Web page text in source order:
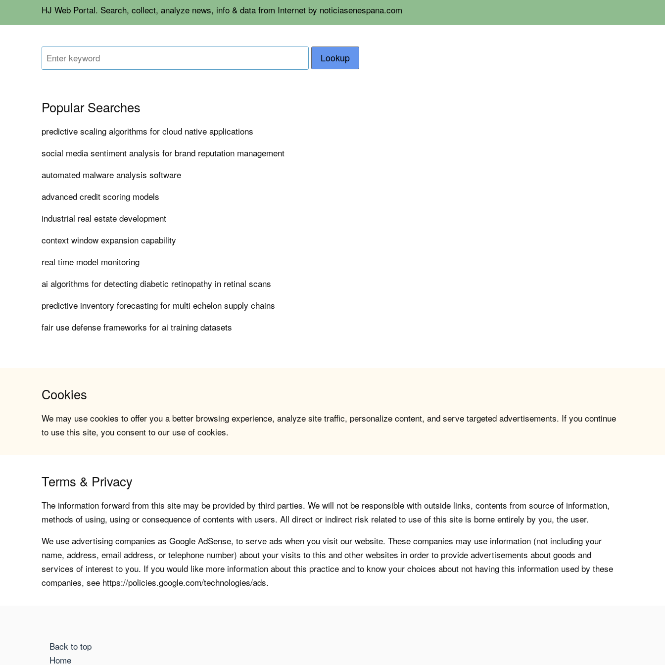
HJ Web Portal. Search, collect, analyze news, info & data from Internet by noticiasenespana.com
Lookup
Popular Searches
predictive scaling algorithms for cloud native applications
social media sentiment analysis for brand reputation management
automated malware analysis software
advanced credit scoring models
industrial real estate development
context window expansion capability
real time model monitoring
ai algorithms for detecting diabetic retinopathy in retinal scans
predictive inventory forecasting for multi echelon supply chains
fair use defense frameworks for ai training datasets
Cookies
We may use cookies to offer you a better browsing experience, analyze site traffic, personalize content, and serve targeted advertisements. If you continue
to use this site, you consent to our use of cookies.
Terms & Privacy
The information forward from this site may be provided by third parties. We will not be responsible with outside links, contents from source of information,
methods of using, using or consequence of contents with users. All direct or indirect risk related to use of this site is borne entirely by you, the user.
We use advertising companies as Google AdSense, to serve ads when you visit our website. These companies may use information (not including your
name, address, email address, or telephone number) about your visits to this and other websites in order to provide advertisements about goods and
services of interest to you. If you would like more information about this practice and to know your choices about not having this information used by these
companies, see https://policies.google.com/technologies/ads.
Back to top
Home